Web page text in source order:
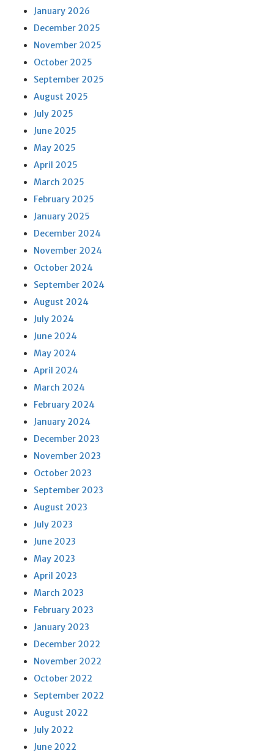
January 2026
December 2025
November 2025
October 2025
September 2025
August 2025
July 2025
June 2025
May 2025
April 2025
March 2025
February 2025
January 2025
December 2024
November 2024
October 2024
September 2024
August 2024
July 2024
June 2024
May 2024
April 2024
March 2024
February 2024
January 2024
December 2023
November 2023
October 2023
September 2023
August 2023
July 2023
June 2023
May 2023
April 2023
March 2023
February 2023
January 2023
December 2022
November 2022
October 2022
September 2022
August 2022
July 2022
June 2022